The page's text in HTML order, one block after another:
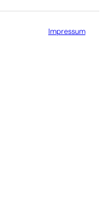
Impressum